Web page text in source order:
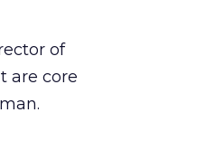
of
are core